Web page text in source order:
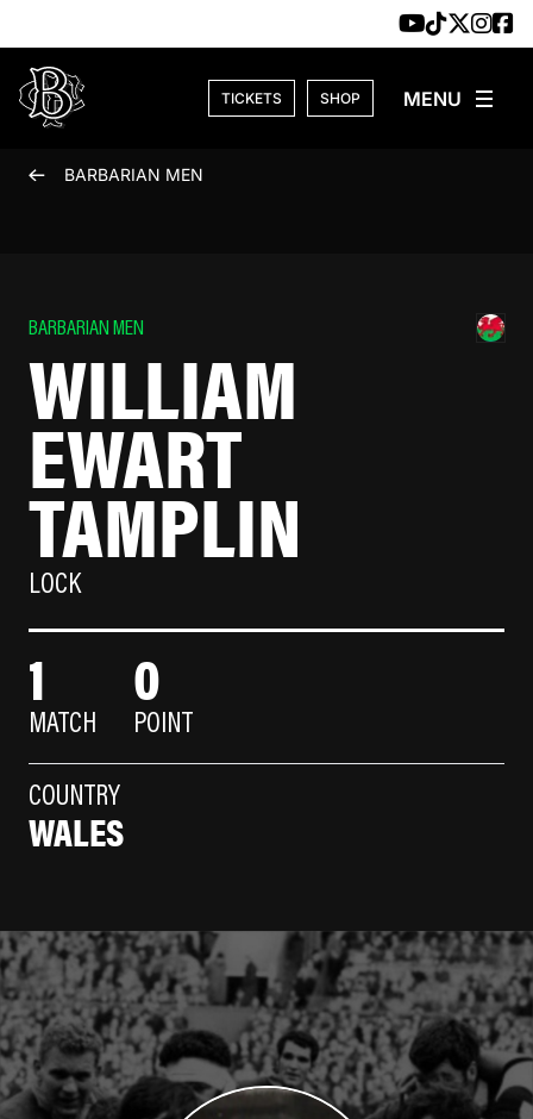
TICKETS SHOP
BARBARIAN MEN
BARBARIAN MEN
WILLIAM
EWART
TAMPLIN
LOCK
1
MATCH
0
POINT
COUNTRY
WALES